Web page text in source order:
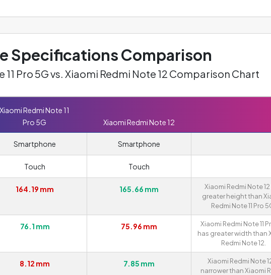
Specifications Comparison
11 Pro 5G vs. Xiaomi Redmi Note 12 Comparison Chart
Xiaomi Redmi Note 11
Pro 5G
Xiaomi Redmi Note 12
Smartphone Smartphone
Touch Touch
164.19 mm 165.66 mm
Xiaomi Redmi Note
greater height than
Redmi Note 11 Pro
76.1 mm 75.96 mm
Xiaomi Redmi Note 11
has greater width than
Redmi Note 12.
8.12 mm 7.85 mm
Xiaomi Redmi Note
narrower than Xiaomi